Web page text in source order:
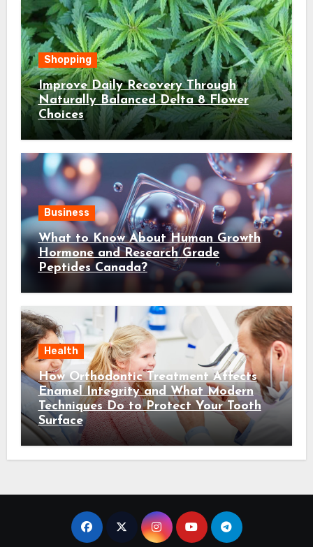
Shopping
Improve Daily Recovery Through
Naturally Balanced Delta 8 Flower
Choices
Business
What to Know About Human Growth
Hormone and Research Grade
Peptides Canada?
Health
How Orthodontic Treatment Affects
Enamel Integrity and What Modern
Techniques Do to Protect Your Tooth
Surface